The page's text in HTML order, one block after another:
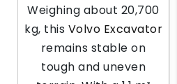
Weighing about 20,700
kg, this Volvo Excavator
remains stable on
tough and uneven